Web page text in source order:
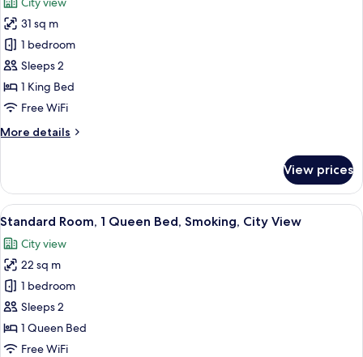
photos
for
Premium
Room,
1
King
Smoking,
31 sq m
1 bedroom
Sleeps 2
1 King Bed
Free WiFi
More details
More
Room,
King
Smoking,
City
View
View prices
View
all
photos
for
Standard
Room,
1
Queen
A hotel room with a large bed, a
5
Standard Room, 1 Queen Bed, Smoking, City View
City view
22 sq m
1 bedroom
Sleeps 2
1 Queen Bed
Free WiFi